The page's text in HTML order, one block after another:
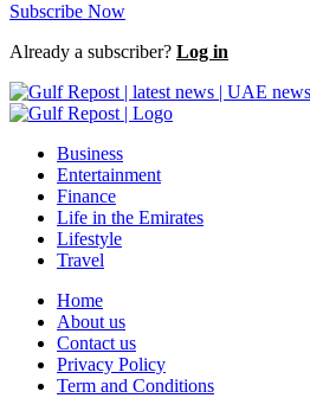
Subscribe Now
Already a subscriber? Log in
Business
Entertainment
Finance
Life in the Emirates
Lifestyle
Travel
Home
About us
Contact us
Privacy Policy
Term and Conditions